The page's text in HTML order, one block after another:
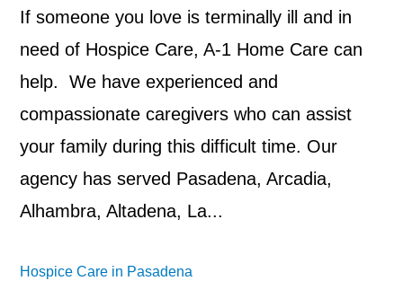
If someone you love is terminally ill and in
need of Hospice Care, A-1 Home Care can
help. We have experienced and
compassionate caregivers who can assist
your family during this difficult time. Our
agency has served Pasadena, Arcadia,
Alhambra, Altadena, La...
Hospice Care in Pasadena